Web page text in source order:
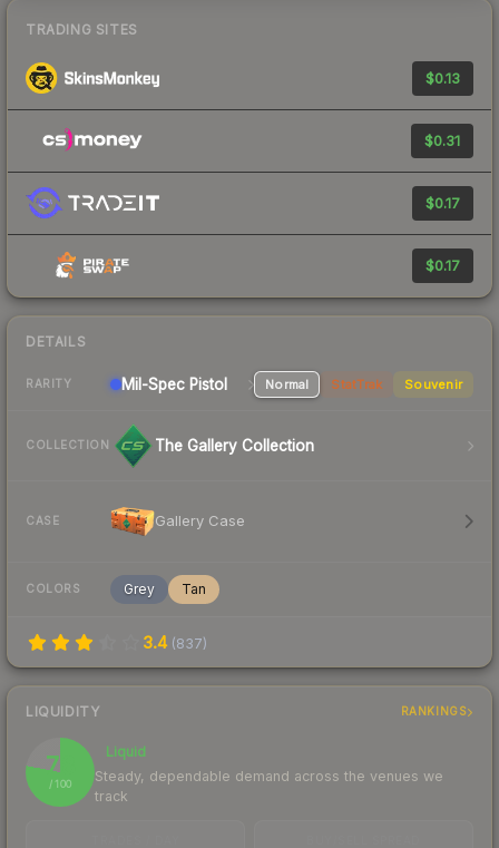
TRADING SITES
$0.13
$0.31
$0.17
$0.17
DETAILS
RARITY Mil-Spec Pistol Normal StatTrak Souvenir
COLLECTION The Gallery Collection
CASE Gallery Case
COLORS Grey Tan
3.4 (837)
LIQUIDITY RANKINGS
78
/ 100
Liquid
Steady, dependable demand across the venues we
track